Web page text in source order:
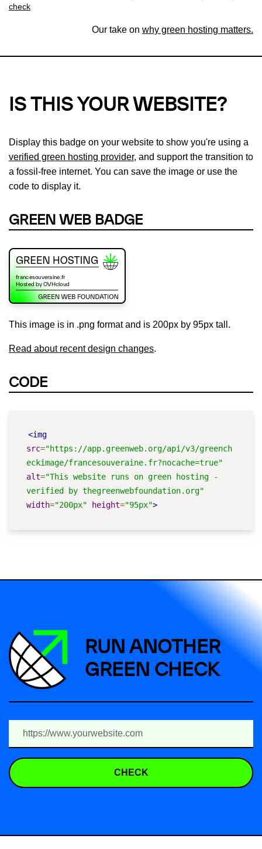
check
Our take on why green hosting matters.
IS THIS YOUR WEBSITE?
Display this badge on your website to show you're using a
verified green hosting provider, and support the transition to
a fossil-free internet. You can save the image or use the
code to display it.
GREEN WEB BADGE
This image is in .png format and is 200px by 95px tall.
Read about recent design changes.
CODE
<img
src="https://app.greenweb.org/api/v3/greench
eckimage/francesouveraine.fr?nocache=true"
alt="This website runs on green hosting -
verified by thegreenwebfoundation.org"
width="200px" height="95px">
RUN ANOTHER
GREEN CHECK
CHECK